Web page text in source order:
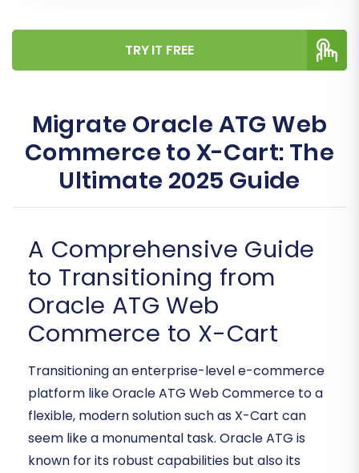
TRY IT FREE
Migrate Oracle ATG Web
Commerce to X-Cart: The
Ultimate 2025 Guide
A Comprehensive Guide
to Transitioning from
Oracle ATG Web
Commerce to X-Cart
Transitioning an enterprise-level e-commerce
platform like Oracle ATG Web Commerce to a
flexible, modern solution such as X-Cart can
seem like a monumental task. Oracle ATG is
known for its robust capabilities but also its